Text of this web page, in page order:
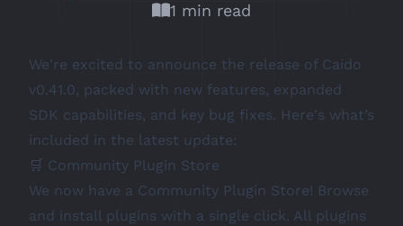
1 min read
We're excited to announce the release of Caido
v0.41.0, packed with new features, expanded
SDK capabilities, and key bug fixes. Here's what’s
included in the latest update:
🛒 Community Plugin Store
We now have a Community Plugin Store! Browse
and install plugins with a single click. All plugins